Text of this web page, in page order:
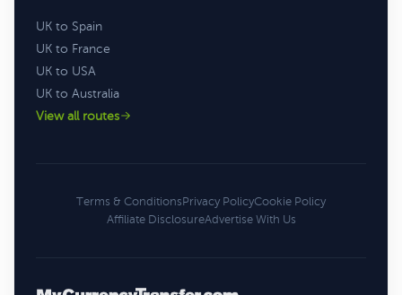
UK to Spain
UK to France
UK to USA
UK to Australia
View all routes
Terms & ConditionsPrivacy PolicyCookie Policy
Affiliate DisclosureAdvertise With Us